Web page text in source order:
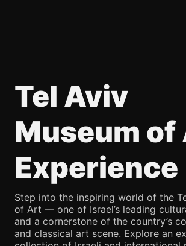
Tel Aviv
Museum of
Experience
Step into the inspiring world of the
of Art — one of Israel’s leading
and a cornerstone of the country’s
and classical art scene. Explore an